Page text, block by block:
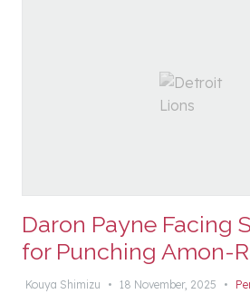
Daron Payne Facing
for Punching Amon-
Kouya Shimizu • 18 November, 2025 •